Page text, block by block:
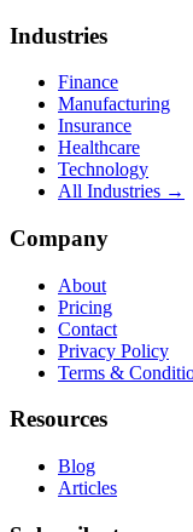
Industries
Finance
Manufacturing
Insurance
Healthcare
Technology
All Industries →
Company
About
Pricing
Contact
Privacy Policy
Terms &
Resources
Blog
Articles